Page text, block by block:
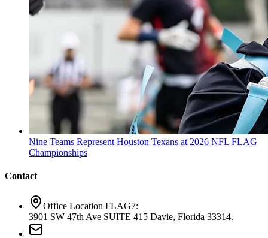
Nine Teams Represent Houston Texans at 2026 NFL FLAG
Championships
Contact
Office Location FLAG7:
3901 SW 47th Ave SUITE 415 Davie, Florida 33314.